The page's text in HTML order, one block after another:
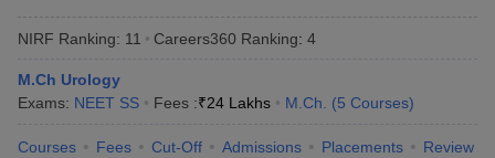
NIRF Ranking: 11 Careers360 Ranking: 4
M.Ch Urology
Exams: NEET SS Fees :₹24 Lakhs M.Ch. (5 Courses)
Courses Fees Cut-Off Admissions Placements Review